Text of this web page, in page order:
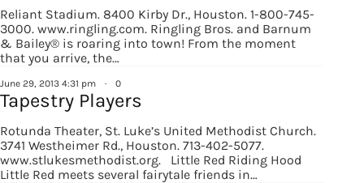
Reliant Stadium. 8400 Kirby Dr., Houston. 1-800-745-
3000. www.ringling.com. Ringling Bros. and Barnum
& Bailey® is roaring into town! From the moment
that you arrive, the…
June 29, 2013 4:31 pm · 0
Tapestry Players
Rotunda Theater, St. Luke’s United Methodist Church.
3741 Westheimer Rd., Houston. 713-402-5077.
www.stlukesmethodist.org. Little Red Riding Hood
Little Red meets several fairytale friends in…
EMAIL
By submitting this form, you are consenting to receive marketing emails
from: Houston Family Magazine, 800 Town & Country Blvd, #500,
Houston, TX, 77024, US, http://www.houstonfamilymagazine.com. You can
SafeUnsubscribe® link, found at the bottom of every email. Emails are
serviced by Constant Contact. Our Privacy Policy.